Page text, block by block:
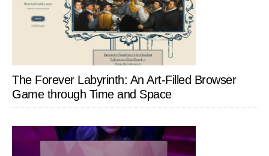
The Forever Labyrinth: An Art-Filled Browser
Game through Time and Space